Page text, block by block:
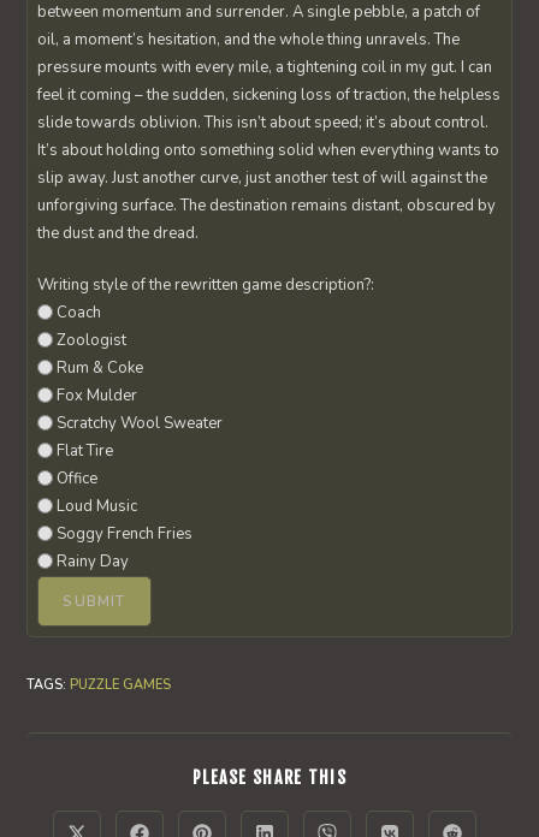
between momentum and surrender. A single pebble, a patch of
oil, a moment’s hesitation, and the whole thing unravels. The
pressure mounts with every mile, a tightening coil in my gut. I can
feel it coming – the sudden, sickening loss of traction, the helpless
slide towards oblivion. This isn’t about speed; it’s about control.
It’s about holding onto something solid when everything wants to
slip away. Just another curve, just another test of will against the
unforgiving surface. The destination remains distant, obscured by
the dust and the dread.
Writing style of the rewritten game description?:
Coach
Zoologist
Rum & Coke
Fox Mulder
Scratchy Wool Sweater
Flat Tire
Office
Loud Music
Soggy French Fries
Rainy Day
TAGS: PUZZLE GAMES
PLEASE SHARE THISSHARE
CONTENT